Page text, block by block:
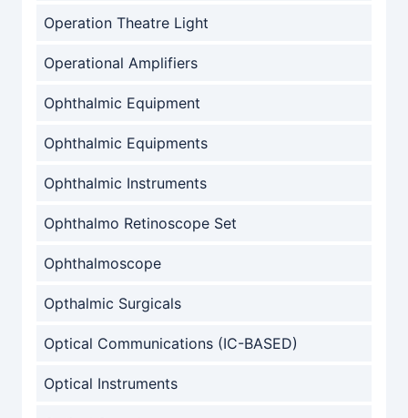
Operation Theatre Light
Operational Amplifiers
Ophthalmic Equipment
Ophthalmic Equipments
Ophthalmic Instruments
Ophthalmo Retinoscope Set
Ophthalmoscope
Opthalmic Surgicals
Optical Communications (IC-BASED)
Optical Instruments